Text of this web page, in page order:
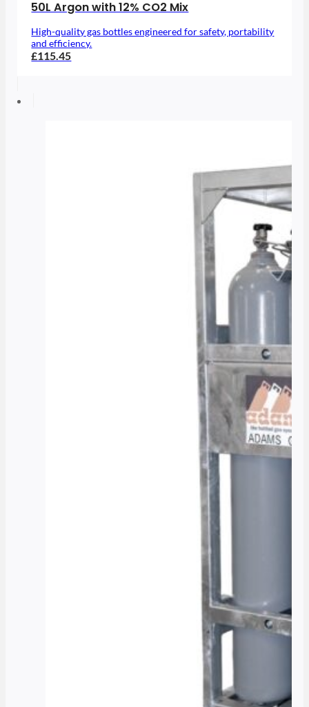
50L Argon with 12% CO2 Mix
High-quality gas bottles engineered for safety, portability
and efficiency.
£115.45